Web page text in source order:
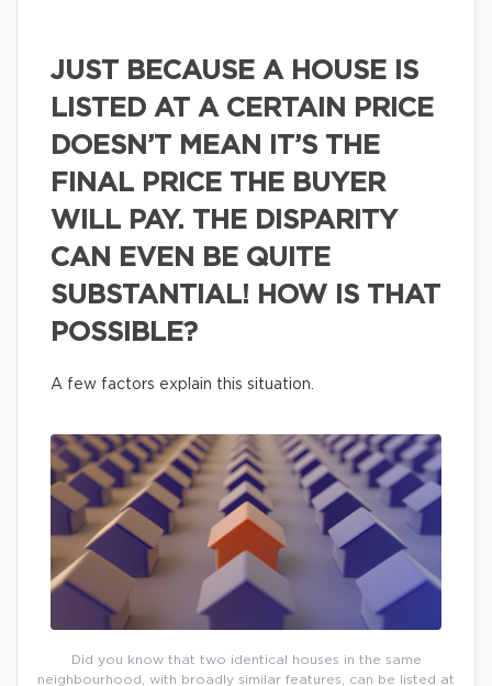
JUST BECAUSE A HOUSE IS
LISTED AT A CERTAIN PRICE
DOESN’T MEAN IT’S THE
FINAL PRICE THE BUYER
WILL PAY. THE DISPARITY
CAN EVEN BE QUITE
SUBSTANTIAL! HOW IS THAT
POSSIBLE?
A few factors explain this situation.
Did you know that two identical houses in the same
neighbourhood, with broadly similar features, can be listed at